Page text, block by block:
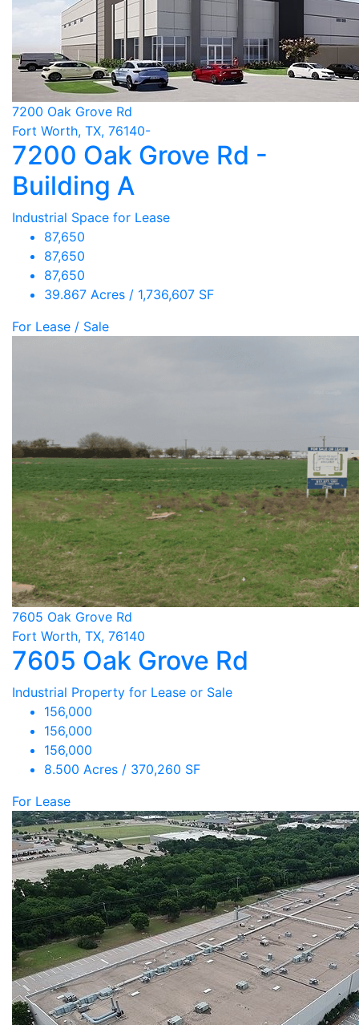
7200 Oak Grove Rd
Fort Worth, TX, 76140-
7200 Oak Grove Rd -
Building A
Industrial Space for Lease
87,650
87,650
87,650
39.867 Acres / 1,736,607 SF
For Lease / Sale
7605 Oak Grove Rd
Fort Worth, TX, 76140
7605 Oak Grove Rd
Industrial Property for Lease or Sale
156,000
156,000
156,000
8.500 Acres / 370,260 SF
For Lease